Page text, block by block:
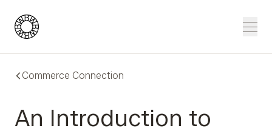
Blue Wheel
Commerce Connection
An Introduction to